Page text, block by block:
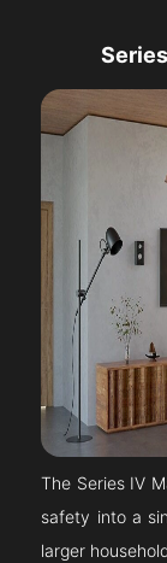
The Series IV
safety into a
larger